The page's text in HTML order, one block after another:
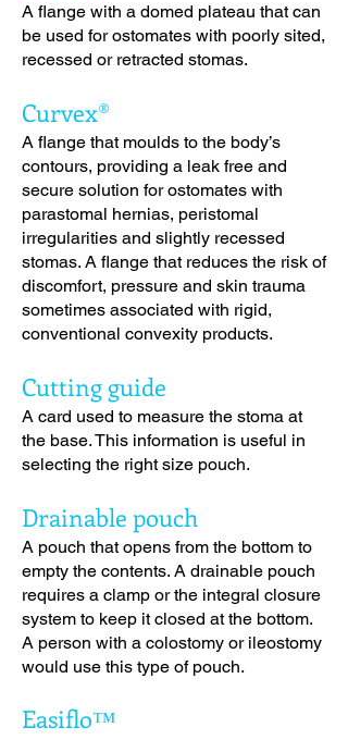
A flange with a domed plateau that can
be used for ostomates with poorly sited,
recessed or retracted stomas.
Curvex®
A flange that moulds to the body’s
contours, providing a leak free and
secure solution for ostomates with
parastomal hernias, peristomal
irregularities and slightly recessed
stomas. A flange that reduces the risk of
discomfort, pressure and skin trauma
sometimes associated with rigid,
conventional convexity products.
Cutting guide
A card used to measure the stoma at
the base. This information is useful in
selecting the right size pouch.
Drainable pouch
A pouch that opens from the bottom to
empty the contents. A drainable pouch
requires a clamp or the integral closure
system to keep it closed at the bottom.
A person with a colostomy or ileostomy
would use this type of pouch.
Easiflo™